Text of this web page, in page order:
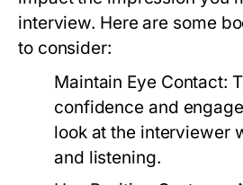
interview. Here are some
to consider:
Maintain Eye Contact:
confidence and
look at the interviewer
and listening.